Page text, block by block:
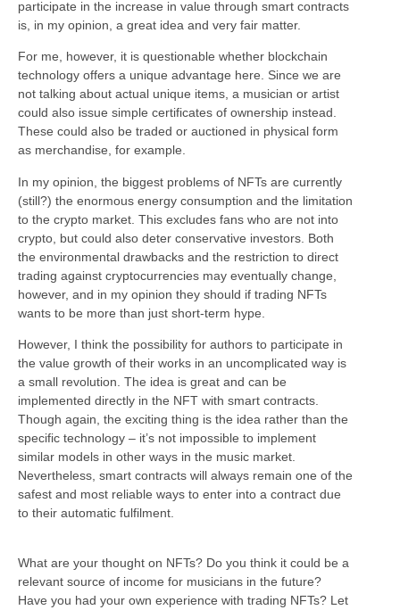
participate in the increase in value through smart contracts
is, in my opinion, a great idea and very fair matter.
For me, however, it is questionable whether blockchain
technology offers a unique advantage here. Since we are
not talking about actual unique items, a musician or artist
could also issue simple certificates of ownership instead.
These could also be traded or auctioned in physical form
as merchandise, for example.
In my opinion, the biggest problems of NFTs are currently
(still?) the enormous energy consumption and the limitation
to the crypto market. This excludes fans who are not into
crypto, but could also deter conservative investors. Both
the environmental drawbacks and the restriction to direct
trading against cryptocurrencies may eventually change,
however, and in my opinion they should if trading NFTs
wants to be more than just short-term hype.
However, I think the possibility for authors to participate in
the value growth of their works in an uncomplicated way is
a small revolution. The idea is great and can be
implemented directly in the NFT with smart contracts.
Though again, the exciting thing is the idea rather than the
specific technology – it’s not impossible to implement
similar models in other ways in the music market.
Nevertheless, smart contracts will always remain one of the
safest and most reliable ways to enter into a contract due
to their automatic fulfilment.
What are your thought on NFTs? Do you think it could be a
relevant source of income for musicians in the future?
Have you had your own experience with trading NFTs? Let